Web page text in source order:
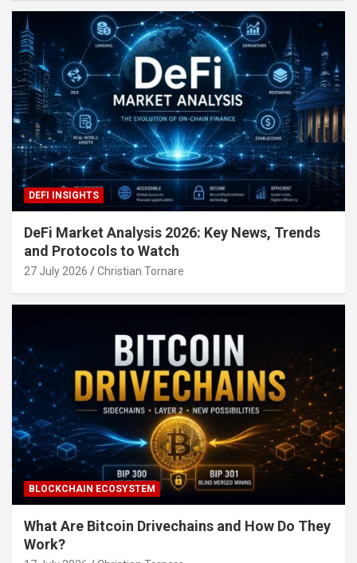
DEFI INSIGHTS
DeFi Market Analysis 2026: Key News, Trends
and Protocols to Watch
27 July 2026 Christian Tornare
BLOCKCHAIN ECOSYSTEM
What Are Bitcoin Drivechains and How Do They
Work?